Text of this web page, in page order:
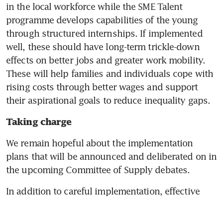
in the local workforce while the SME Talent
programme develops capabilities of the young
through structured internships. If implemented
well, these should have long-term trickle-down
effects on better jobs and greater work mobility.
These will help families and individuals cope with
rising costs through better wages and support
their aspirational goals to reduce inequality gaps.
Taking charge
We remain hopeful about the implementation
plans that will be announced and deliberated on in
the upcoming Committee of Supply debates.
In addition to careful implementation, effective